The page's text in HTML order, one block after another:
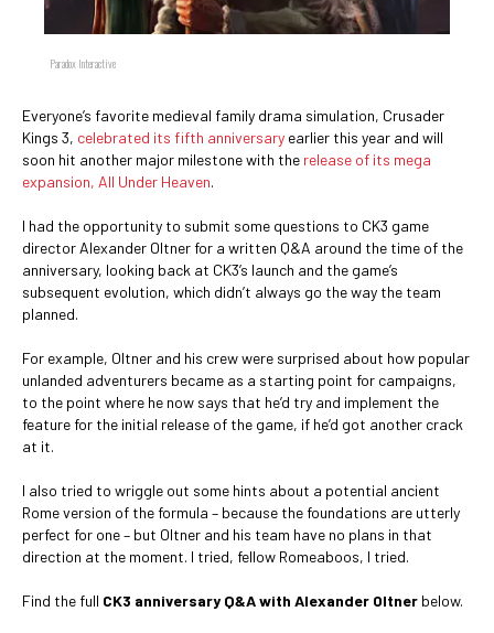
Paradox Interactive
Everyone’s favorite medieval family drama simulation, Crusader
Kings 3, celebrated its fifth anniversary earlier this year and will
soon hit another major milestone with the release of its mega
expansion, All Under Heaven.
I had the opportunity to submit some questions to CK3 game
director Alexander Oltner for a written Q&A around the time of the
anniversary, looking back at CK3’s launch and the game’s
subsequent evolution, which didn’t always go the way the team
planned.
For example, Oltner and his crew were surprised about how popular
unlanded adventurers became as a starting point for campaigns,
to the point where he now says that he’d try and implement the
feature for the initial release of the game, if he’d got another crack
at it.
I also tried to wriggle out some hints about a potential ancient
Rome version of the formula – because the foundations are utterly
perfect for one – but Oltner and his team have no plans in that
direction at the moment. I tried, fellow Romeaboos, I tried.
Find the full CK3 anniversary Q&A with Alexander Oltner below.